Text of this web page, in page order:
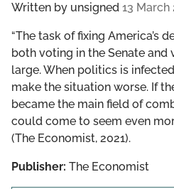
Written by unsigned 13 March
“The task of fixing America’s
both voting in the Senate
large. When politics is
make the situation worse. If
became the main field of
could come to seem even
(The Economist, 2021).
Publisher: The Economist